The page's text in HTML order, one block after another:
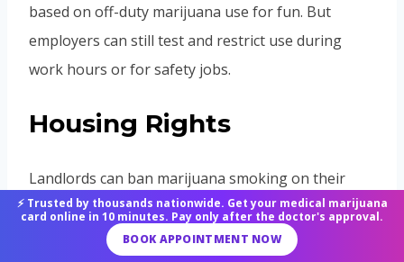
based on off-duty marijuana use for fun. But
employers can still test and restrict use during
work hours or for safety jobs.
Housing Rights
Landlords can ban marijuana smoking on their
property in lease agreements, even for medical
users. Public housing authorities might enforce
⚡ Trusted by thousands nationwide. Get your medical marijuana
card online in 10 minutes. Pay only after the doctor's approval.
BOOK APPOINTMENT NOW